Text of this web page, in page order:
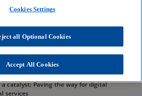
the next stage of
Business Performance & Resilienz
catalyst: Paving the way for digital
services
Cookies Settings
all Optional Cookies
Accept All Cookies